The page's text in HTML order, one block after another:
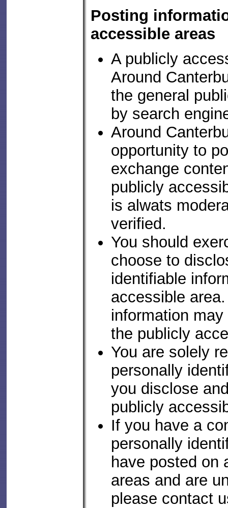
Posting
accessible areas
A publicly
Around
the general
by search
Around
opportunity to
exchange
publicly
is alwats
verified.
You should
choose to
identifiable
accessible
information
the publicly
You are solely
personally
you disclose
publicly
If you have a
personally
have posted on
areas and are
please contact